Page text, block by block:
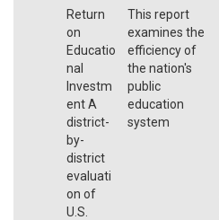
Return
on
Educatio
nal
Investm
ent A
district-
by-
district
evaluati
on of
U.S.
This report
examines the
efficiency of
the nation's
public
education
system